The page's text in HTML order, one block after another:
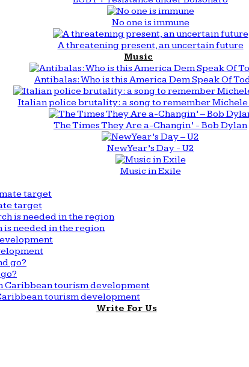
No one is immune
A threatening present, an uncertain future
Music
Antibalas: Who is this America Dem Speak Of
Italian police brutality: a song to remember
The Times They Are a-Changin’ - Bob Dylan
New Year’s Day - U2
Music in Exile
target
needed in the region
tourism development
Write For Us